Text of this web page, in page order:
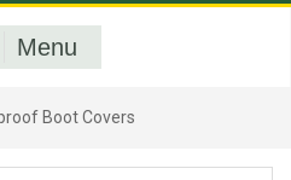
Menu
Boot Covers